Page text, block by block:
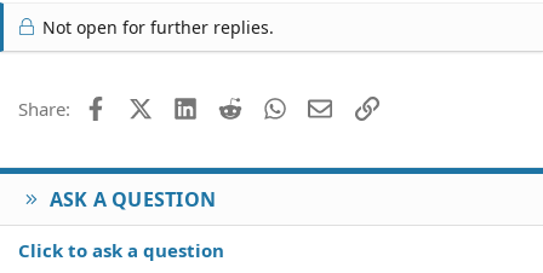
Not open for further replies.
Share: FacebookX (Twitter)
LinkedIn
Reddit WhatsApp
EmailLink
ASK A QUESTION
Click to ask a question